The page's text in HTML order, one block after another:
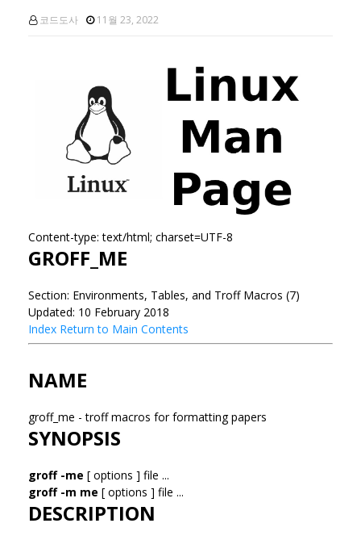
코드도사 11월 23, 2022
Content-type: text/html; charset=UTF-8
GROFF_ME
Section: Environments, Tables, and Troff Macros (7)
Updated: 10 February 2018
Index Return to Main Contents
NAME
groff_me - troff macros for formatting papers
SYNOPSIS
groff -me [ options ] file ...
groff -m me [ options ] file ...
DESCRIPTION